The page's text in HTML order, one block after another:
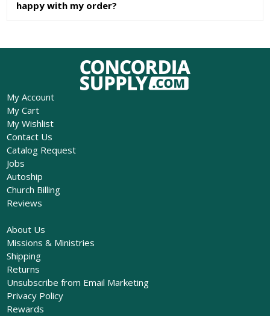
happy with my order?
My Account
My Cart
My Wishlist
Contact Us
Catalog Request
Jobs
Autoship
Church Billing
Reviews
About Us
Missions & Ministries
Shipping
Returns
Unsubscribe from Email Marketing
Privacy Policy
Rewards